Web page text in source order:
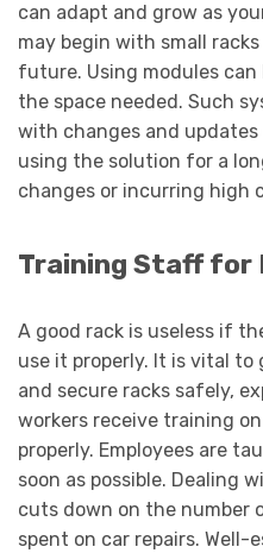
can adapt and grow as
may begin with small
future. Using modules
the space needed. Such
with changes and updates
using the solution for a
changes or incurring high
Training Staff for
A good rack is useless if
use it properly. It is vital
and secure racks safely,
workers receive training
properly. Employees are
soon as possible. Dealing
cuts down on the number
spent on car repairs.